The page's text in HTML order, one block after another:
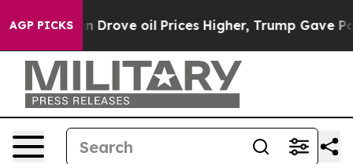
AGP PICKSHigher, Trump Gave Politically Connected